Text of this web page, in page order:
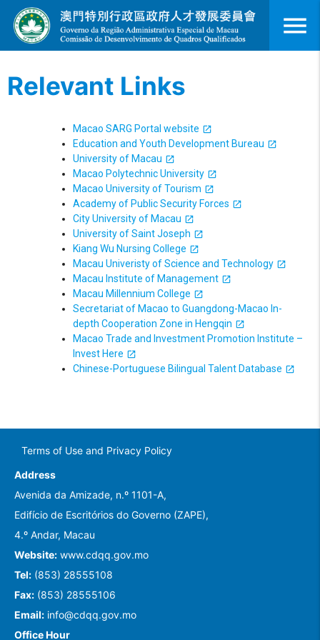
menu
Relevant Links
Macao SARG Portal website
Education and Youth Development Bureau
University of Macau
Macao Polytechnic University
Macao University of Tourism
Academy of Public Security Forces
City University of Macau
University of Saint Joseph
Kiang Wu Nursing College
Macau Univeristy of Science and Technology
Macau Institute of Management
Macau Millennium College
Secretariat of Macao to Guangdong-Macao In-
depth Cooperation Zone in Hengqin
Macao Trade and Investment Promotion Institute –
Invest Here
Chinese-Portuguese Bilingual Talent Database
Terms of Use and Privacy Policy
Address
Avenida da Amizade, n.º 1101-A,
Edifício de Escritórios do Governo (ZAPE),
4.º Andar, Macau
Website: www.cdqq.gov.mo
Tel: (853) 28555108
Fax: (853) 28555106
Email: info@cdqq.gov.mo
Office Hour